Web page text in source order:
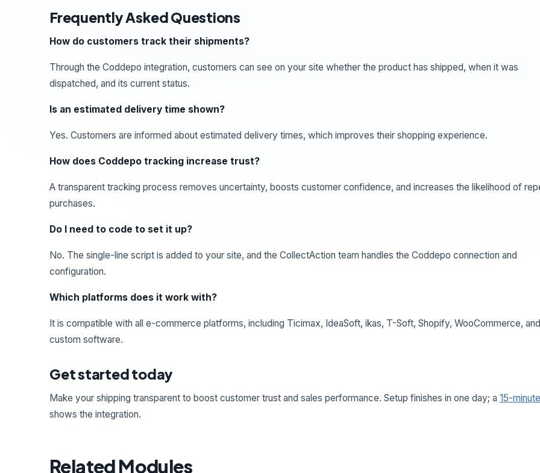
Frequently Asked Questions
How do customers track their shipments?
Through the Coddepo integration, customers can see on your site whether the product has shipped, when it was
dispatched, and its current status.
Is an estimated delivery time shown?
Yes. Customers are informed about estimated delivery times, which improves their shopping experience.
How does Coddepo tracking increase trust?
A transparent tracking process removes uncertainty, boosts customer confidence, and increases the likelihood of
purchases.
Do I need to code to set it up?
No. The single-line script is added to your site, and the CollectAction team handles the Coddepo connection and
configuration.
Which platforms does it work with?
It is compatible with all e-commerce platforms, including Ticimax, IdeaSoft, ikas, T-Soft, Shopify, WooCommerce, and
custom software.
Get started today
Make your shipping transparent to boost customer trust and sales performance. Setup finishes in one day; a 15-
shows the integration.
Related Modules